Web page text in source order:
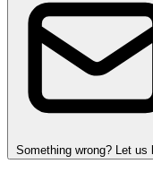
Something wrong? Let us